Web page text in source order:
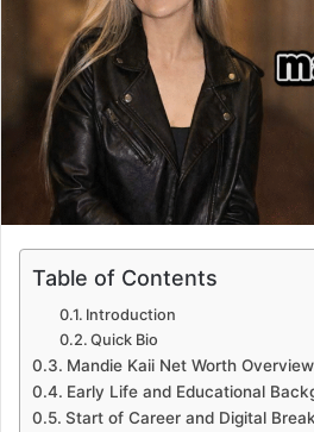
Table of Contents
Introduction
Quick Bio
Mandie Kaii Net Worth Overview
Early Life and Educational
Start of Career and Digital